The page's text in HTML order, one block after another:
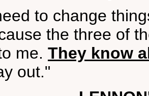
to change
the three of
me. They know
out."